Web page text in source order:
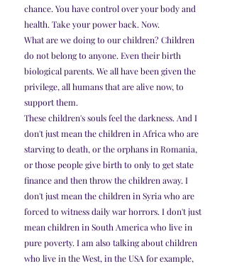
chance. You have control over your body and
health. Take your power back. Now.
What are we doing to our children? Children
do not belong to anyone. Even their birth
biological parents. We all have been given the
privilege, all humans that are alive now, to
support them.
These children's souls feel the darkness. And I
don't just mean the children in Africa who are
starving to death, or the orphans in Romania,
or those people give birth to only to get state
finance and then throw the children away. I
don't just mean the children in Syria who are
forced to witness daily war horrors. I don't just
mean children in South America who live in
pure poverty. I am also talking about children
who live in the West, in the USA for example,